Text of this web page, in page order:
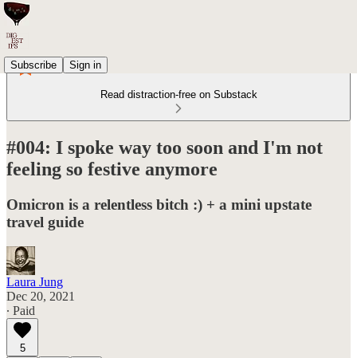
Subscribe Sign in
Read distraction-free on Substack
#004: I spoke way too soon and I'm not
feeling so festive anymore
Omicron is a relentless bitch :) + a mini upstate
travel guide
Laura Jung
Dec 20, 2021
∙ Paid
5